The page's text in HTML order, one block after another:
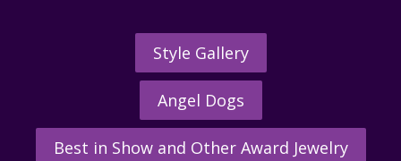
Style Gallery
Angel Dogs
Best in Show and Other Award Jewelry